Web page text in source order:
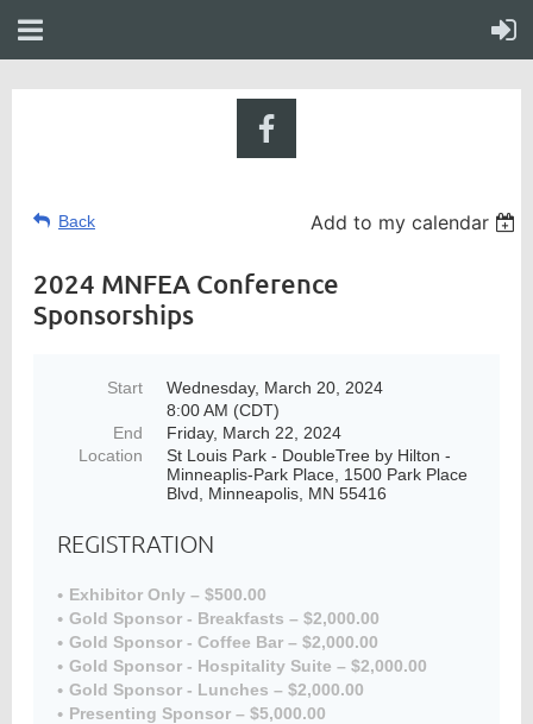
Member
Directory
Back Add to my calendar
2024 MNFEA Conference
Sponsorships
Start
Wednesday, March 20, 2024
8:00 AM (CDT)
End
Friday, March 22, 2024
Location
St Louis Park - DoubleTree by Hilton -
Minneaplis-Park Place, 1500 Park Place
Blvd, Minneapolis, MN 55416
REGISTRATION
Exhibitor Only – $500.00
Gold Sponsor - Breakfasts – $2,000.00
Gold Sponsor - Coffee Bar – $2,000.00
Gold Sponsor - Hospitality Suite – $2,000.00
Gold Sponsor - Lunches – $2,000.00
Presenting Sponsor – $5,000.00